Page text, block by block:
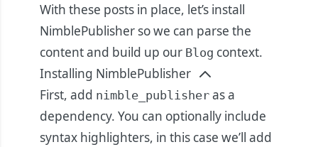
With these posts in place, let’s install
NimblePublisher so we can parse the
content and build up our Blog context.
Installing NimblePublisher
First, add nimble_publisher as a
dependency. You can optionally include
syntax highlighters, in this case we’ll add